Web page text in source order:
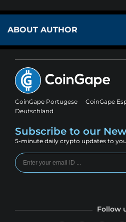
ABOUT AUTHOR
CoinGape Portugese CoinGape
Deutschland
Subscribe to our
5-minute daily crypto updates to
Follow